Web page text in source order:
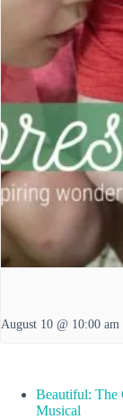
August 10 @ 10:00 am
Beautiful: The
Musical